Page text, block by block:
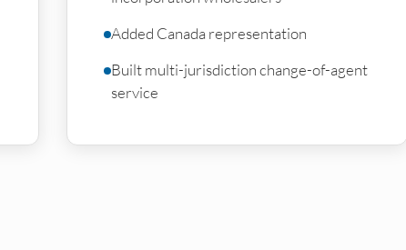
Added Canada representation
Built multi-jurisdiction change-of-agent
service